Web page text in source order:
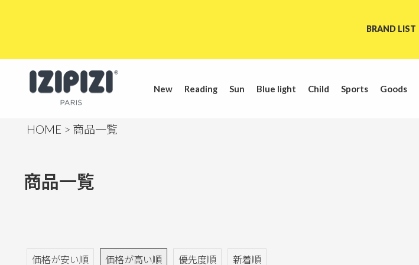
BRAND LIST
New Reading Sun Blue light Child Sports Goods
HOME 商品一覧
商品一覧
価格が安い順 価格が高い順 優先度順 新着順